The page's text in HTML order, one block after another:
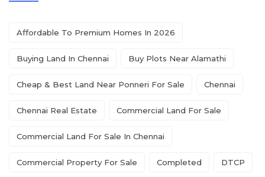
Affordable To Premium Homes In 2026
Buying Land In Chennai Buy Plots Near Alamathi
Cheap & Best Land Near Ponneri For Sale Chennai
Chennai Real Estate Commercial Land For Sale
Commercial Land For Sale In Chennai
Commercial Property For Sale Completed DTCP